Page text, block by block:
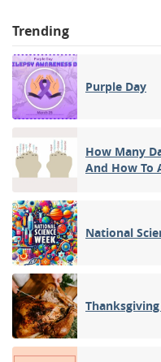
Trending
Purple Day
How Many
And How To
National